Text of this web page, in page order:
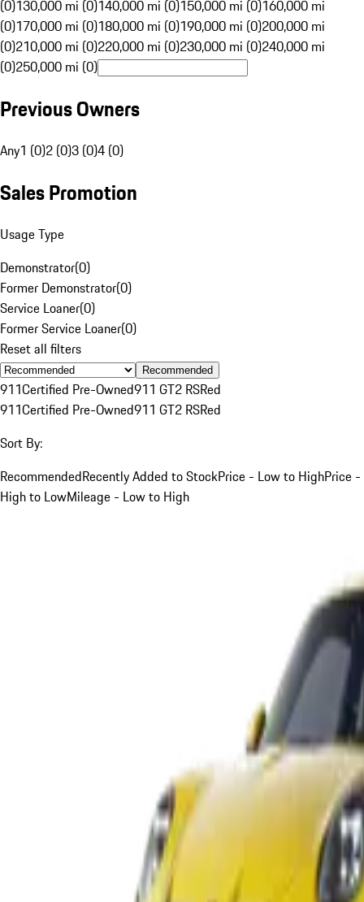
(0)130,000 mi (0)140,000 mi (0)150,000 mi (0)160,000 mi
(0)170,000 mi (0)180,000 mi (0)190,000 mi (0)200,000 mi
(0)210,000 mi (0)220,000 mi (0)230,000 mi (0)240,000 mi
(0)250,000 mi (0)
Previous Owners
Any1 (0)2 (0)3 (0)4 (0)
Sales Promotion
Usage Type
Demonstrator(0)
Former Demonstrator(0)
Service Loaner(0)
Former Service Loaner(0)
Reset all filters
Recommended
911Certified Pre-Owned911 GT2 RSRed
911Certified Pre-Owned911 GT2 RSRed
Sort By:
RecommendedRecently Added to StockPrice - Low to HighPrice -
High to LowMileage - Low to High